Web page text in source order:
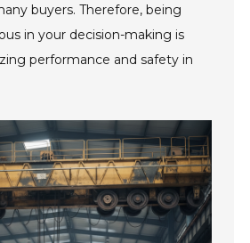
buyers. Therefore, being
in your decision-making is
performance and safety in